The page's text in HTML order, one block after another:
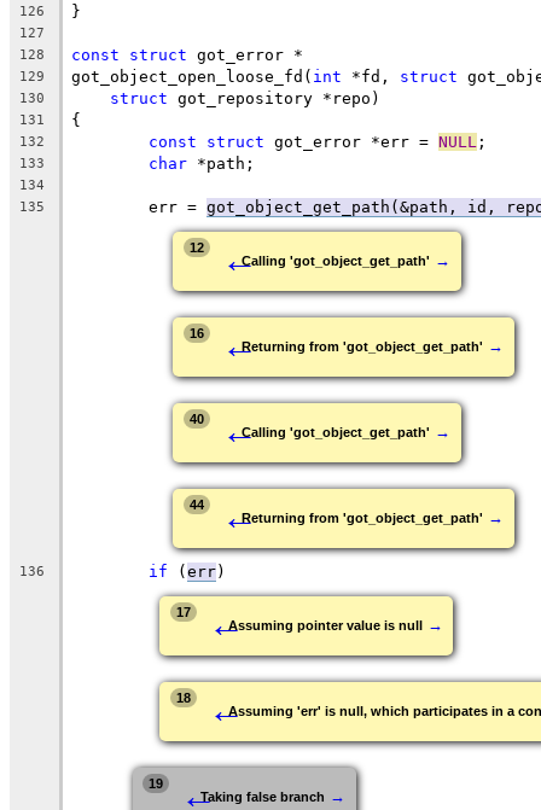
126 }
127
128
const struct got_error *
129 got_object_open_loose_fd( int *fd, struct
130 struct got_repository *repo)
131 {
132 const struct got_error *err = NULL ;
133 char *path;
134
135
	err =
got_object_get_path(&path, id,
12 ←Calling 'got_object_get_path' →
16 ←Returning from 'got_object_get_path' →
40 ←Calling 'got_object_get_path' →
44 ←Returning from 'got_object_get_path' →
136 if (err)
17 ←Assuming pointer value is null →
18 ←Assuming 'err' is null, which participates in a
19 ←Taking false branch →